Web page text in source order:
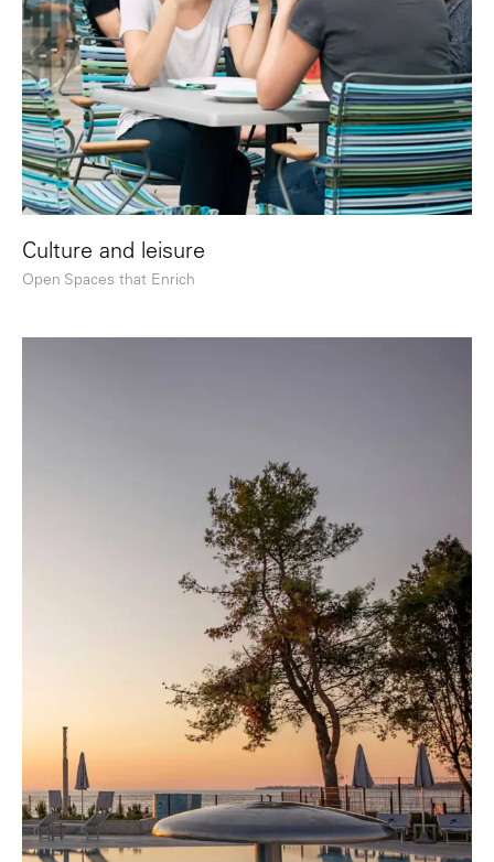
Culture and leisure
Open Spaces that Enrich